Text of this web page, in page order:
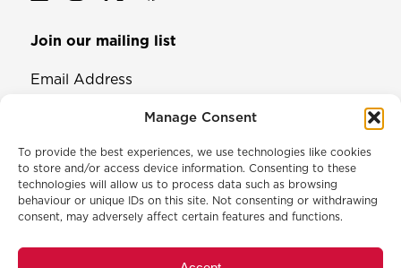
Manage Consent
To provide the best experiences, we use technologies like cookies
to store and/or access device information. Consenting to these
technologies will allow us to process data such as browsing
behaviour or unique IDs on this site. Not consenting or withdrawing
consent, may adversely affect certain features and functions.
Join our mailing list
Email Address
© 2026 North & Western Lancashire Chamber of Commerce.